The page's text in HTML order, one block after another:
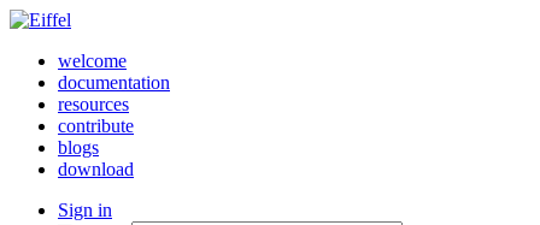
welcome
documentation
resources
contribute
blogs
download
Sign in